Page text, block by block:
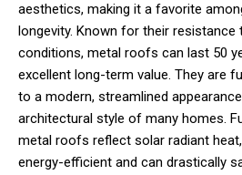
aesthetics, making it a favorite
longevity. Known for their resistance
conditions, metal roofs can last 50
excellent long-term value. They are
to a modern, streamlined
architectural style of many homes.
metal roofs reflect solar radiant
energy-efficient and can drastically